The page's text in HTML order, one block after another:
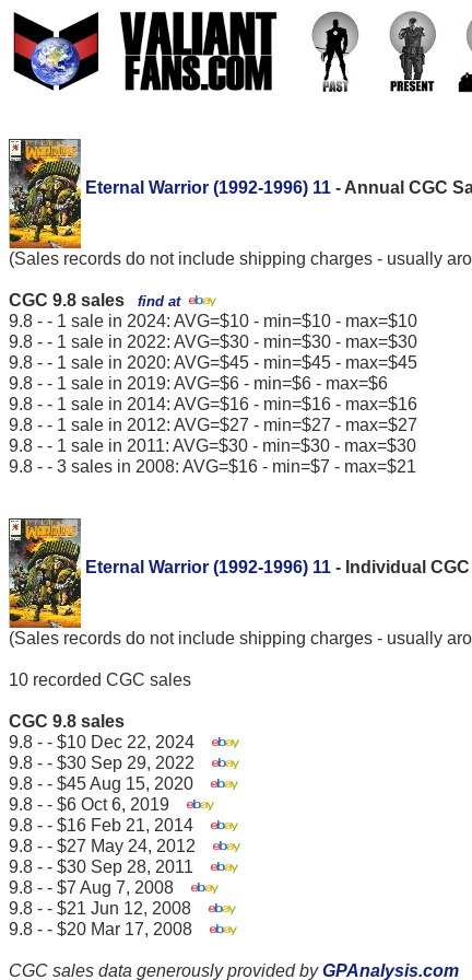
Eternal Warrior (1992-1996) 11 - Annual CGC
(Sales records do not include shipping charges - usually
CGC 9.8 sales find at
9.8 - - 1 sale in 2024: AVG=$10 - min=$10 - max=$10
9.8 - - 1 sale in 2022: AVG=$30 - min=$30 - max=$30
9.8 - - 1 sale in 2020: AVG=$45 - min=$45 - max=$45
9.8 - - 1 sale in 2019: AVG=$6 - min=$6 - max=$6
9.8 - - 1 sale in 2014: AVG=$16 - min=$16 - max=$16
9.8 - - 1 sale in 2012: AVG=$27 - min=$27 - max=$27
9.8 - - 1 sale in 2011: AVG=$30 - min=$30 - max=$30
9.8 - - 3 sales in 2008: AVG=$16 - min=$7 - max=$21
Eternal Warrior (1992-1996) 11 - Individual
(Sales records do not include shipping charges - usually
10 recorded CGC sales
CGC 9.8 sales
9.8 - - $10 Dec 22, 2024
9.8 - - $30 Sep 29, 2022
9.8 - - $45 Aug 15, 2020
9.8 - - $6 Oct 6, 2019
9.8 - - $16 Feb 21, 2014
9.8 - - $27 May 24, 2012
9.8 - - $30 Sep 28, 2011
9.8 - - $7 Aug 7, 2008
9.8 - - $21 Jun 12, 2008
9.8 - - $20 Mar 17, 2008
CGC sales data generously provided byGPAnalysis.com